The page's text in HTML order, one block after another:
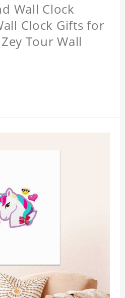
Wall Clock
Clock Gifts for
Zey Tour Wall